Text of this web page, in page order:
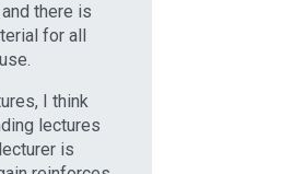
there is
for all
I think
lectures
is